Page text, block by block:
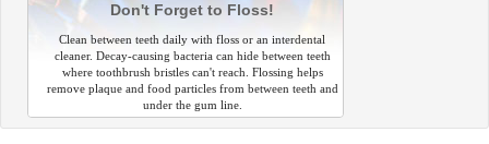
Don't Forget to Floss!
Clean between teeth daily with floss or an interdental
cleaner. Decay-causing bacteria can hide between teeth
where toothbrush bristles can't reach. Flossing helps
remove plaque and food particles from between teeth and
under the gum line.